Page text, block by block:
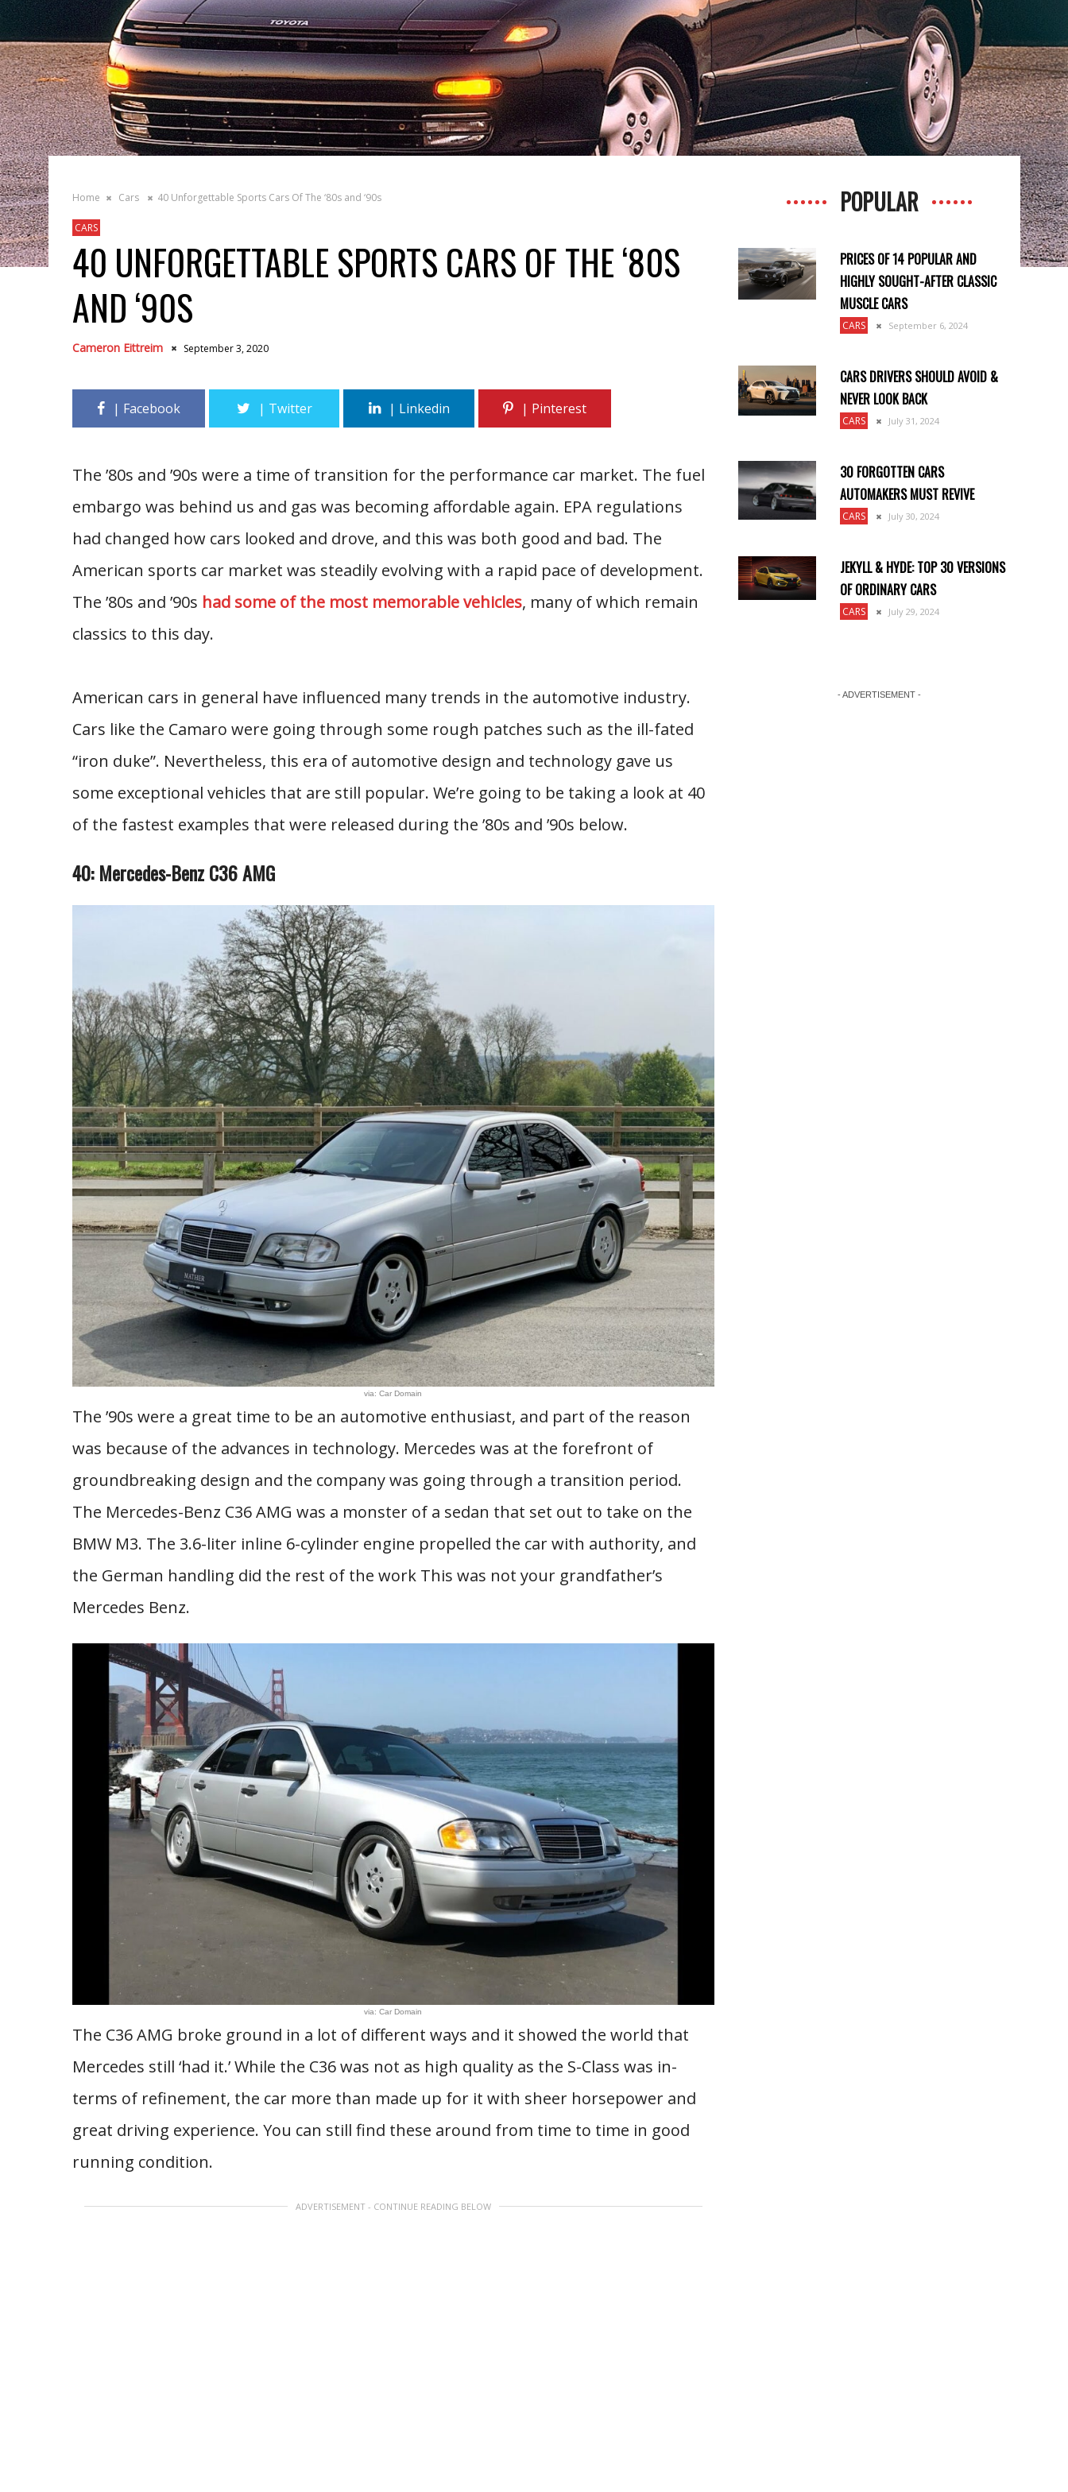
Home Cars 40 Unforgettable Sports Cars Of The ‘80s and ‘90s
CARS
40 UNFORGETTABLE SPORTS CARS OF THE ‘80S
AND ‘90S
Cameron Eittreim September 3, 2020
The ’80s and ’90s were a time of transition for the performance car market. The fuel
embargo was behind us and gas was becoming affordable again. EPA regulations
had changed how cars looked and drove, and this was both good and bad. The
American sports car market was steadily evolving with a rapid pace of development.
The ’80s and ’90s had some of the most memorable vehicles, many of which remain
classics to this day.
American cars in general have influenced many trends in the automotive industry.
Cars like the Camaro were going through some rough patches such as the ill-fated
“iron duke”. Nevertheless, this era of automotive design and technology gave us
some exceptional vehicles that are still popular. We’re going to be taking a look at 40
of the fastest examples that were released during the ’80s and ’90s below.
40: Mercedes-Benz C36 AMG
via: Car Domain
The ’90s were a great time to be an automotive enthusiast, and part of the reason
was because of the advances in technology. Mercedes was at the forefront of
groundbreaking design and the company was going through a transition period.
The Mercedes-Benz C36 AMG was a monster of a sedan that set out to take on the
BMW M3. The 3.6-liter inline 6-cylinder engine propelled the car with authority, and
the German handling did the rest of the work This was not your grandfather’s
Mercedes Benz.
via: Car Domain
The C36 AMG broke ground in a lot of different ways and it showed the world that
Mercedes still ‘had it.’ While the C36 was not as high quality as the S-Class was in-
terms of refinement, the car more than made up for it with sheer horsepower and
great driving experience. You can still find these around from time to time in good
running condition.
ADVERTISEMENT - CONTINUE READING BELOW
POPULAR
PRICES OF 14 POPULAR AND
HIGHLY SOUGHT-AFTER CLASSIC
MUSCLE CARS
CARS September 6, 2024
CARS DRIVERS SHOULD AVOID &
NEVER LOOK BACK
CARS July 31, 2024
30 FORGOTTEN CARS
AUTOMAKERS MUST REVIVE
CARS July 30, 2024
JEKYLL & HYDE: TOP 30 VERSIONS
OF ORDINARY CARS
CARS July 29, 2024
- ADVERTISEMENT -